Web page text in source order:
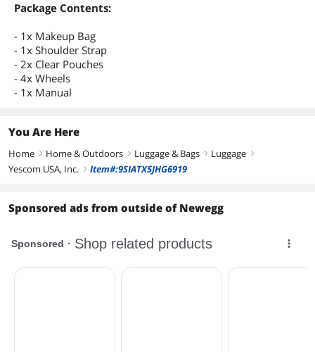
Package Contents:
- 1x Makeup Bag
- 1x Shoulder Strap
- 2x Clear Pouches
- 4x Wheels
- 1x Manual
You Are Here
Home right Home & Outdoors right Luggage & Bags right Luggage right
Yescom USA, Inc. right Item#:9SIATX5JHG6919
Sponsored ads from outside of Newegg